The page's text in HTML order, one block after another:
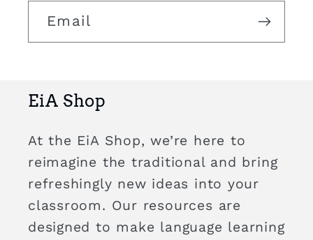
Email
EiA Shop
At the EiA Shop, we’re here to
reimagine the traditional and bring
refreshingly new ideas into your
classroom. Our resources are
designed to make language learning